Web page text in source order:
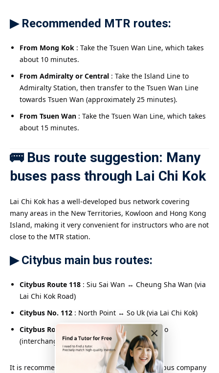
×
▶ Recommended MTR routes:
From Mong Kok : Take the Tsuen Wan Line, which takes
about 10 minutes.
From Admiralty or Central : Take the Island Line to
Admiralty Station, then transfer to the Tsuen Wan Line
towards Tsuen Wan (approximately 25 minutes).
From Tsuen Wan : Take the Tsuen Wan Line, which takes
about 15 minutes.
🚌 Bus route suggestion: Many
buses pass through Lai Chi Kok
Lai Chi Kok has a well-developed bus network covering
many areas in the New Territories, Kowloon and Hong Kong
Island, making it very convenient for instructors who are not
close to the MTR station.
▶ Citybus main bus routes:
Citybus Route 118 : Siu Sai Wan ↔ Cheung Sha Wan (via
Lai Chi Kok Road)
Citybus No. 112 : North Point ↔ So Uk (via Lai Chi Kok)
Citybus Route 102
: Shau Kei Wan ↔ Mei Foo
(interchange available near Lai Chi Kok)
It is recommended to use Google Maps or the bus company